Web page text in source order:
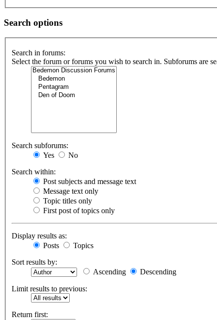
Search options
Search in forums:
Select the forum or forums you wish to search in. Subforums are
Search subforums:
Yes
No
Search within:
Post subjects and message text
Message text only
Topic titles only
First post of topics only
Display results as:
Posts
Topics
Sort results by:
Ascending
Descending
Limit results to previous:
Return first: